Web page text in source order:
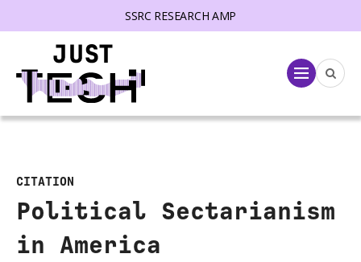
SSRC RESEARCH AMP
Menu
CITATION
Political Sectarianism
in America
menu